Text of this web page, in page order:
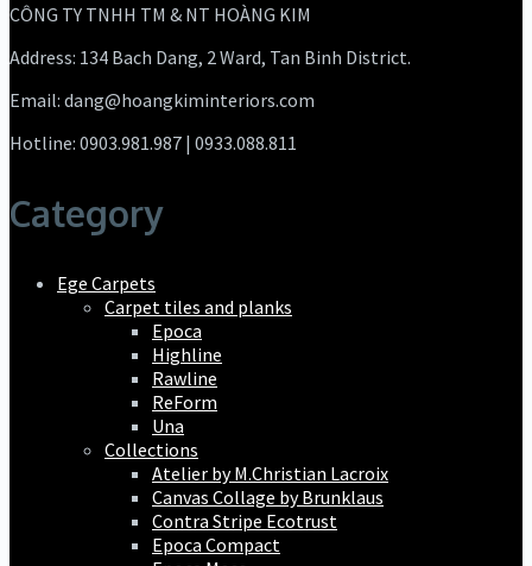
CÔNG TY TNHH TM & NT HOÀNG KIM
Address: 134 Bach Dang, 2 Ward, Tan Binh District.
Email: dang@hoangkiminteriors.com
Hotline: 0903.981.987 | 0933.088.811
Category
Ege Carpets
Carpet tiles and planks
Epoca
Highline
Rawline
ReForm
Una
Collections
Atelier by M.Christian Lacroix
Canvas Collage by Brunklaus
Contra Stripe Ecotrust
Epoca Compact